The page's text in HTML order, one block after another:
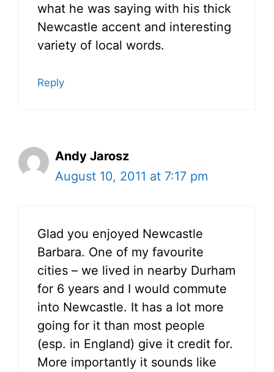
what he was saying with his thick
Newcastle accent and interesting
variety of local words.
Reply
Andy Jarosz
August 10, 2011 at 7:17 pm
Glad you enjoyed Newcastle
Barbara. One of my favourite
cities – we lived in nearby Durham
for 6 years and I would commute
into Newcastle. It has a lot more
going for it than most people
(esp. in England) give it credit for.
More importantly it sounds like